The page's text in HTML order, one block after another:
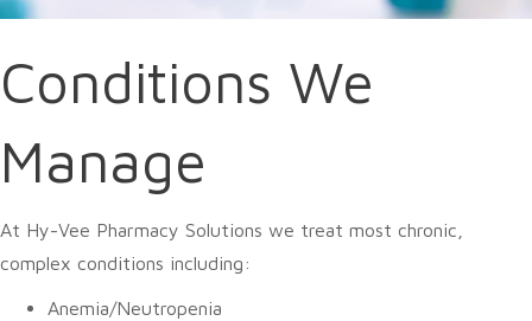
Conditions We
Manage
At Hy-Vee Pharmacy Solutions we treat most chronic,
complex conditions including:
Anemia/Neutropenia